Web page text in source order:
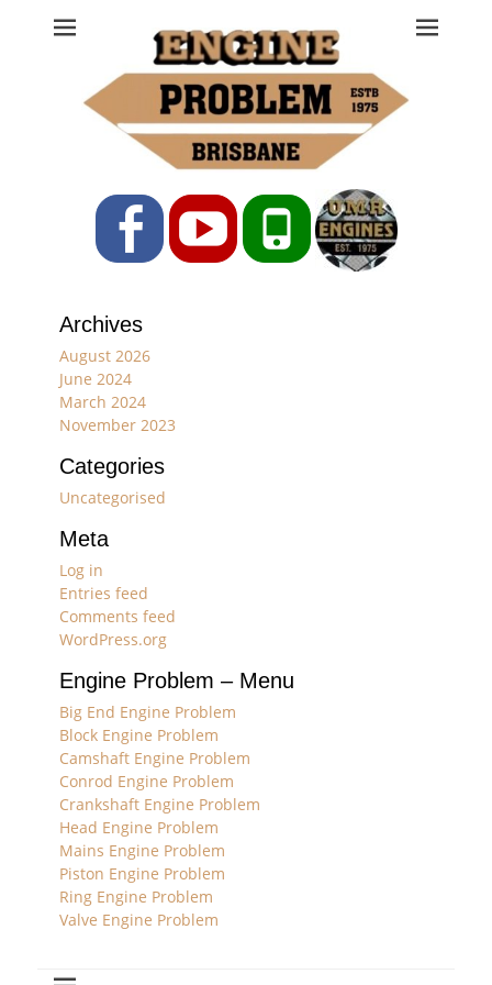
Engine Problem
Ph: 07 3208 0017
FacebookYouTubePhone
Archives
August 2026
June 2024
March 2024
November 2023
Categories
Uncategorised
Meta
Log in
Entries feed
Comments feed
WordPress.org
Engine Problem – Menu
Big End Engine Problem
Block Engine Problem
Camshaft Engine Problem
Conrod Engine Problem
Crankshaft Engine Problem
Head Engine Problem
Mains Engine Problem
Piston Engine Problem
Ring Engine Problem
Valve Engine Problem